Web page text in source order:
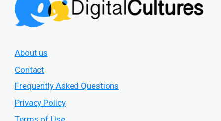
About us
Contact
Frequently Asked Questions
Privacy Policy